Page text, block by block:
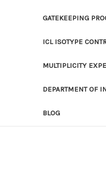
GATEKEEPING
ICL ISOTYPE
MULTIPLICITY
DEPARTMENT OF
BLOG